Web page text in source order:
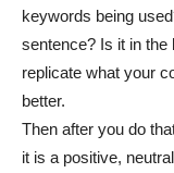
keywords being
sentence? Is it in the
replicate what your
better.
Then after you do
it is a positive,